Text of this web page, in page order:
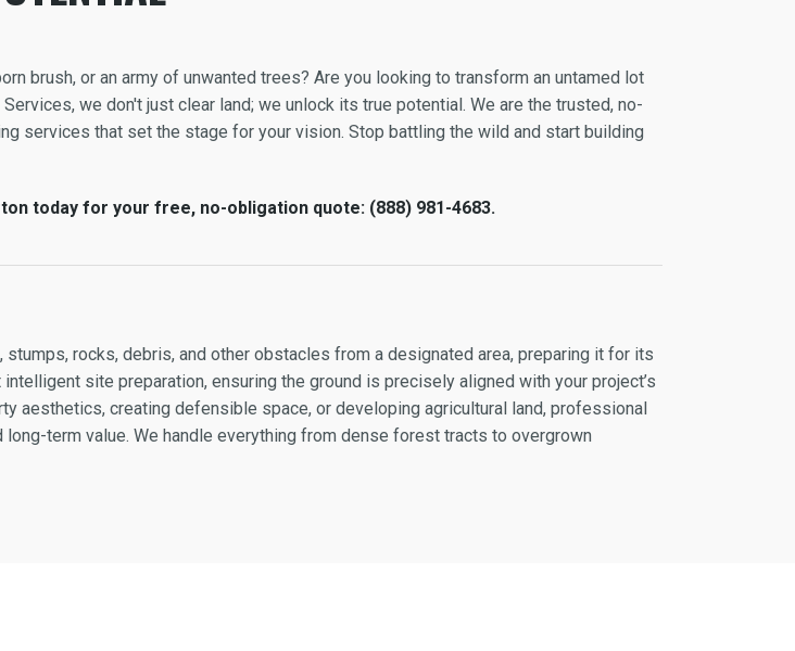
brush, or an army of unwanted trees? Are you looking to transform an untamed lot
we don't just clear land; we unlock its true potential. We are the trusted, no-
services that set the stage for your vision. Stop battling the wild and start building
today for your free, no-obligation quote: (888) 981-4683.
rocks, debris, and other obstacles from a designated area, preparing it for its
site preparation, ensuring the ground is precisely aligned with your project’s
aesthetics, creating defensible space, or developing agricultural land, professional
term value. We handle everything from dense forest tracts to overgrown